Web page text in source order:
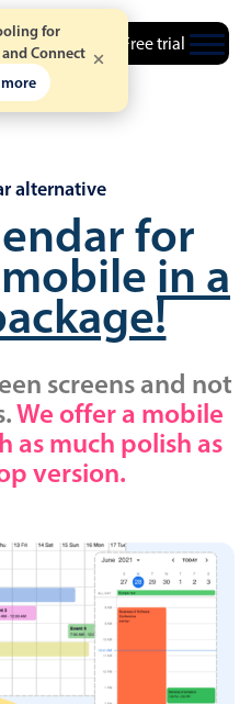
for
Connect
Free trial
alternative
for
in a
screens and not
We offer a mobile
as much polish as
version.